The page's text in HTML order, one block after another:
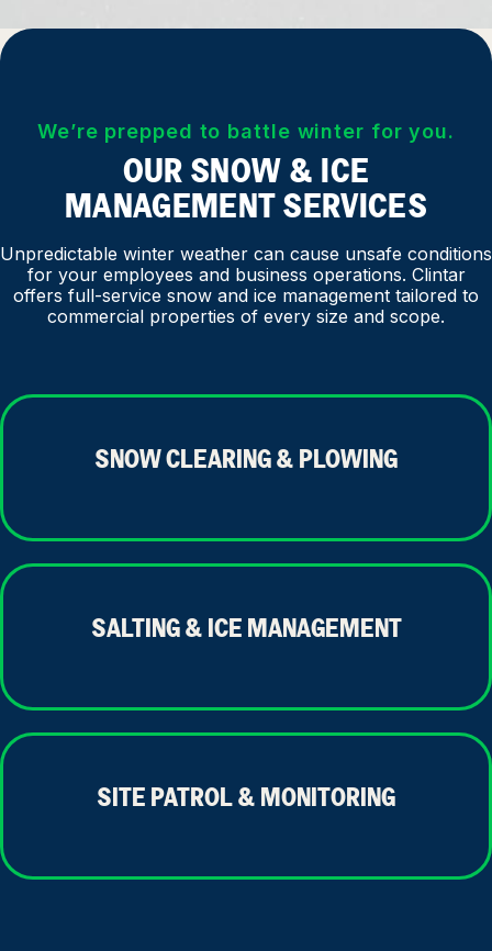
OUR SNOW & ICE
MANAGEMENT SERVICES
We’re prepped to battle winter for you.
Unpredictable winter weather can cause unsafe conditions
for your employees and business operations. Clintar
offers full-service snow and ice management tailored to
commercial properties of every size and scope.
SNOW CLEARING & PLOWING
SALTING & ICE MANAGEMENT
SITE PATROL & MONITORING